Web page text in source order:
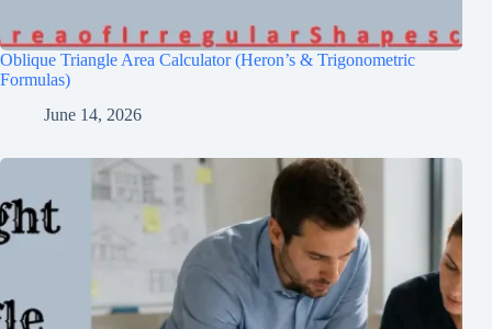
Oblique Triangle Area Calculator (Heron’s & Trigonometric
Formulas)
June 14, 2026